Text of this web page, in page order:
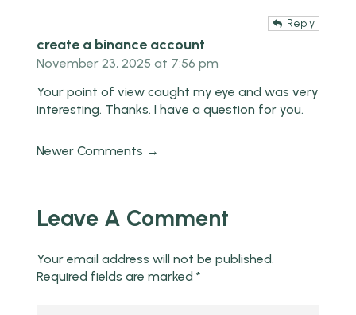
create a binance account
Reply
November 23, 2025 at 7:56 pm
Your point of view caught my eye and was very
interesting. Thanks. I have a question for you.
Newer Comments →
Leave A Comment
Your email address will not be published.
Required fields are marked*